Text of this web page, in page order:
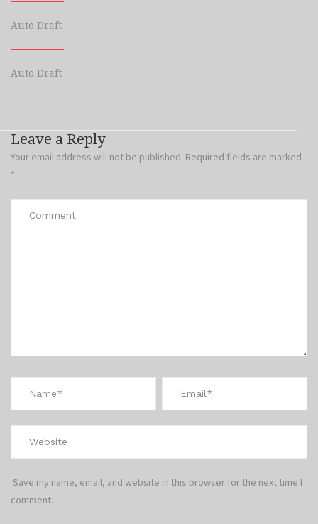
Auto Draft
Auto Draft
Leave a Reply
Your email address will not be published. Required fields are marked
*
Save my name, email, and website in this browser for the next time I
comment.